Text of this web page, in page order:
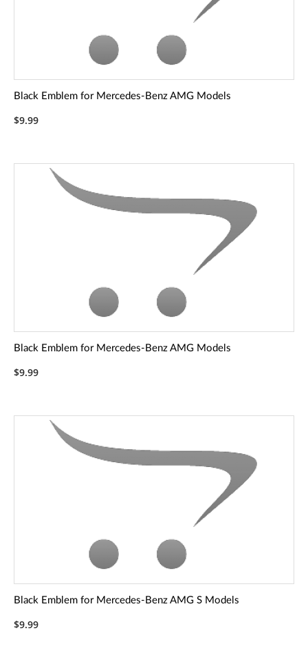
Black Emblem for Mercedes-Benz AMG Models
$9.99
Black Emblem for Mercedes-Benz AMG Models
$9.99
Black Emblem for Mercedes-Benz AMG S Models
$9.99